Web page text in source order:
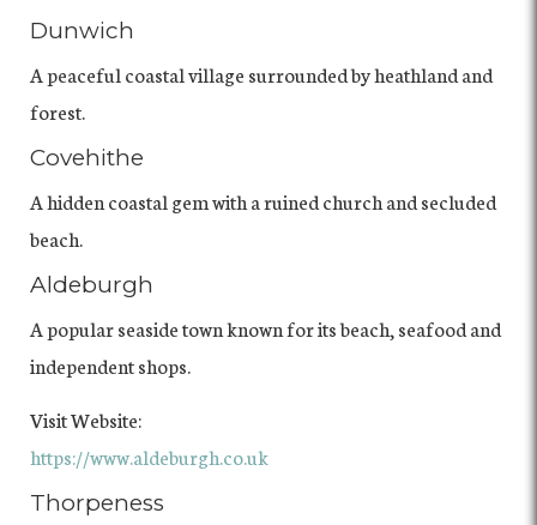
Dunwich
A peaceful coastal village surrounded by heathland and
forest.
Covehithe
A hidden coastal gem with a ruined church and secluded
beach.
Aldeburgh
A popular seaside town known for its beach, seafood and
independent shops.
Visit Website:
https://www.aldeburgh.co.uk
Thorpeness